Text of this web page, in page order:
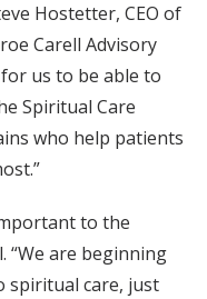
Hostetter, CEO of
Carell Advisory
us to be able to
Spiritual Care
who help patients
to the
“We are beginning
spiritual care, just